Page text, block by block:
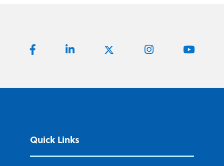
Quick Links